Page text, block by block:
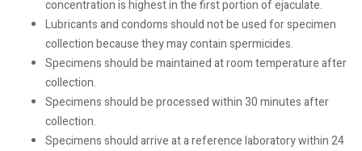
concentration is highest in the first portion of ejaculate.
Lubricants and condoms should not be used for specimen
collection because they may contain spermicides.
Specimens should be maintained at room temperature after
collection.
Specimens should be processed within 30 minutes after
collection.
Specimens should arrive at a reference laboratory within 24